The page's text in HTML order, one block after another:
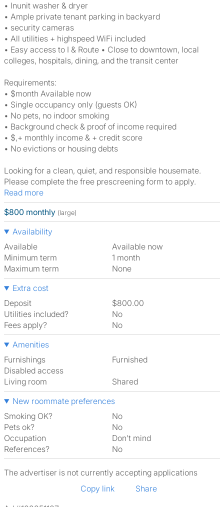
• Inunit washer & dryer
• Ample private tenant parking in backyard
• security cameras
• All utilities + highspeed WiFi included
• Easy access to I & Route • Close to downtown, local
colleges, hospitals, dining, and the transit center
Requirements:
• $month Available now
• Single occupancy only (guests OK)
• No pets, no indoor smoking
• Background check & proof of income required
• $,+ monthly income & + credit score
• No evictions or housing debts
Looking for a clean, quiet, and responsible housemate.
Please complete the free prescreening form to apply.
Read more
$800 monthly (large)
Availability
Available
Available now
Minimum term
1 month
Maximum term
None
Extra cost
Deposit
$800.00
Utilities included?
No
Fees apply?
No
Amenities
Furnishings
Furnished
Disabled access
Living room
shared
New roommate preferences
Smoking OK?
No
Pets ok?
No
Occupation
Don't mind
References?
No
The advertiser is not currently accepting applications
Copy link
Share